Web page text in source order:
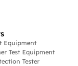
Equipment
Test Equipment
Tester